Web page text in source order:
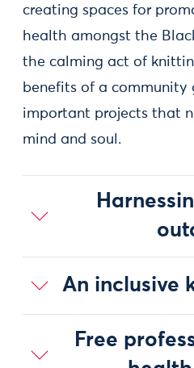
creating spaces for
health amongst the
the calming act of
benefits of a community
important projects that
mind and soul.
An inclusive
Free